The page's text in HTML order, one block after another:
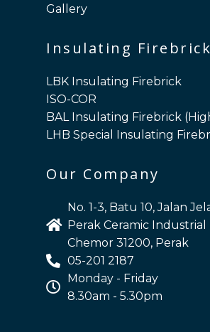
Gallery
Insulating
LBK Insulating Firebrick
ISO-COR
BAL Insulating Firebrick
LHB Special Insulating
Our Company
No. 1-3, Batu 10, Jalan
Perak Ceramic Industrial
Chemor 31200, Perak
05-201 2187
Monday - Friday
8.30am - 5.30pm